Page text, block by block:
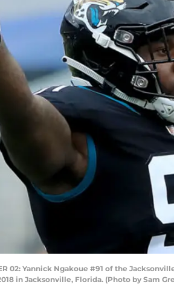
02: Yannick Ngakoue #91 of the
in Jacksonville, Florida. (Photo by Sam